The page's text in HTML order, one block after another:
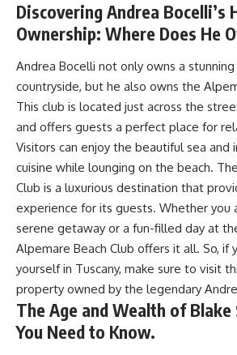
Discovering Andrea Bocelli’s
Ownership: Where Does He
Andrea Bocelli not only owns a
countryside, but he also owns the
This club is located just across the
and offers guests a perfect place for
Visitors can enjoy the beautiful sea and
cuisine while lounging on the beach.
Club is a luxurious destination that
experience for its guests. Whether you
serene getaway or a fun-filled day at
Alpemare Beach Club offers it all. So, if
yourself in Tuscany, make sure to visit
property owned by the legendary
The Age and Wealth of
You Need to Know.